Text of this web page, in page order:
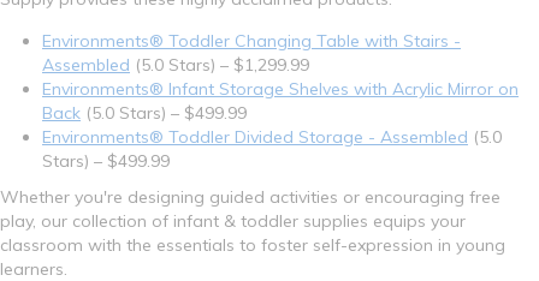
Environments® Toddler Changing Table with Stairs -
Assembled (5.0 Stars) – $1,299.99
Environments® Infant Storage Shelves with Acrylic Mirror on
Back (5.0 Stars) – $499.99
Environments® Toddler Divided Storage - Assembled (5.0
Stars) – $499.99
Whether you're designing guided activities or encouraging free
play, our collection of infant & toddler supplies equips your
classroom with the essentials to foster self-expression in young
learners.